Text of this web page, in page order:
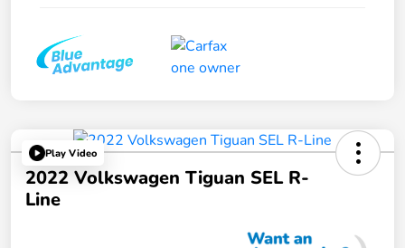
Play Video
2022 Volkswagen Tiguan SEL R-
Line